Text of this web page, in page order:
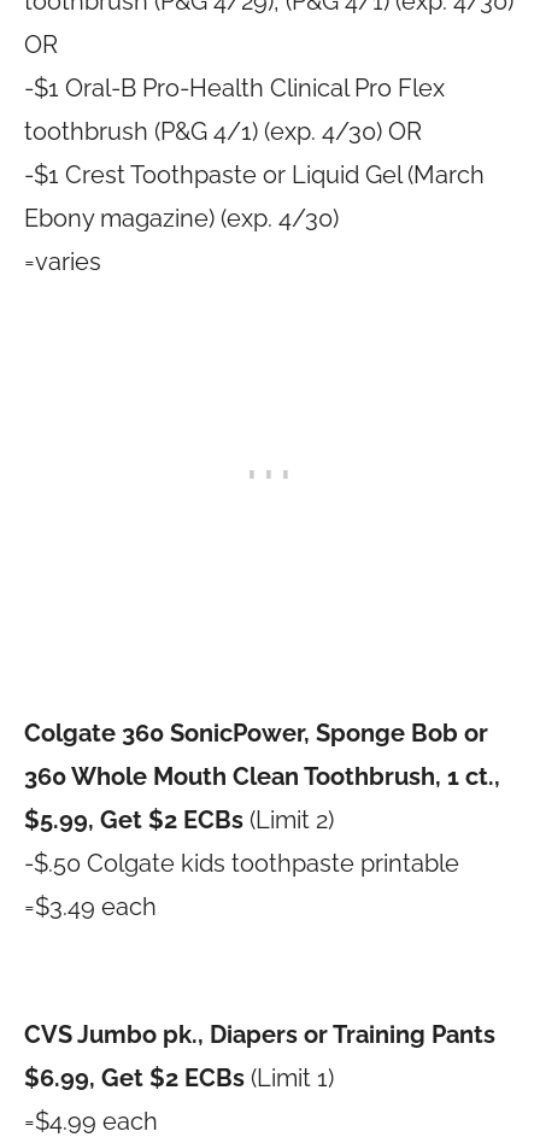
OR
-$1 Oral-B Pro-Health Clinical Pro Flex
toothbrush (P&G 4/1) (exp. 4/30) OR
-$1 Crest Toothpaste or Liquid Gel (March
Ebony magazine) (exp. 4/30)
=varies
Colgate 360 SonicPower, Sponge Bob or
360 Whole Mouth Clean Toothbrush, 1 ct.,
$5.99, Get $2 ECBs (Limit 2)
-$.50 Colgate kids toothpaste printable
=$3.49 each
CVS Jumbo pk., Diapers or Training Pants
$6.99, Get $2 ECBs (Limit 1)
=$4.99 each